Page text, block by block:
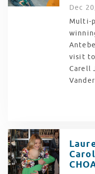
Dec 20
Multi-
visit to
Carell